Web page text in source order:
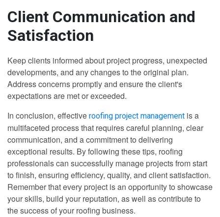
Client Communication and
Satisfaction
Keep clients informed about project progress, unexpected
developments, and any changes to the original plan.
Address concerns promptly and ensure the client's
expectations are met or exceeded.
In conclusion, effective roofing project management is a
multifaceted process that requires careful planning, clear
communication, and a commitment to delivering
exceptional results. By following these tips, roofing
professionals can successfully manage projects from start
to finish, ensuring efficiency, quality, and client satisfaction.
Remember that every project is an opportunity to showcase
your skills, build your reputation, as well as contribute to
the success of your roofing business.